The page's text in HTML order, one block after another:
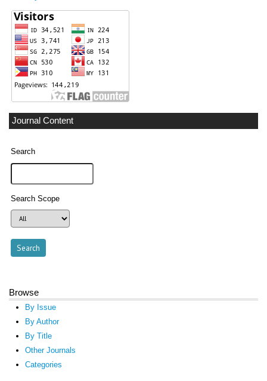
Journal Content
Search
Search Scope
Browse
By Issue
By Author
By Title
Other Journals
Categories